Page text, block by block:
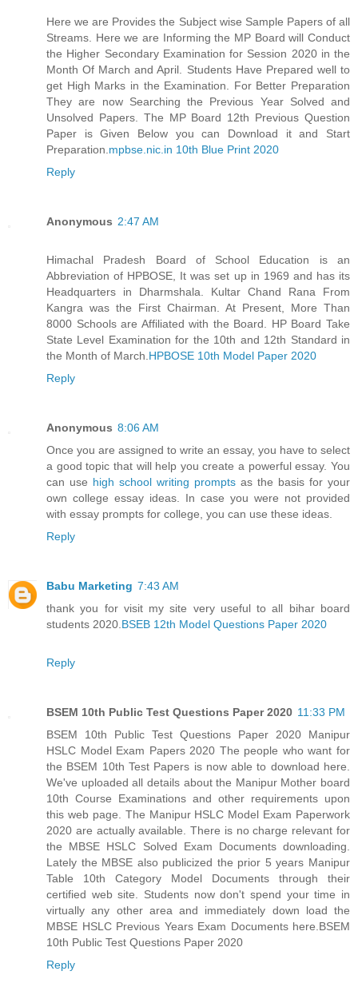
Here we are Provides the Subject wise Sample Papers of all
Streams. Here we are Informing the MP Board will Conduct
the Higher Secondary Examination for Session 2020 in the
Month Of March and April. Students Have Prepared well to
get High Marks in the Examination. For Better Preparation
They are now Searching the Previous Year Solved and
Unsolved Papers. The MP Board 12th Previous Question
Paper is Given Below you can Download it and Start
Preparation.mpbse.nic.in 10th Blue Print 2020
Reply
Anonymous 2:47 AM
Himachal Pradesh Board of School Education is an
Abbreviation of HPBOSE, It was set up in 1969 and has its
Headquarters in Dharmshala. Kultar Chand Rana From
Kangra was the First Chairman. At Present, More Than
8000 Schools are Affiliated with the Board. HP Board Take
State Level Examination for the 10th and 12th Standard in
the Month of March.HPBOSE 10th Model Paper 2020
Reply
Anonymous 8:06 AM
Once you are assigned to write an essay, you have to select
a good topic that will help you create a powerful essay. You
can use high school writing prompts as the basis for your
own college essay ideas. In case you were not provided
with essay prompts for college, you can use these ideas.
Reply
Babu Marketing 7:43 AM
thank you for visit my site very useful to all bihar board
students 2020.BSEB 12th Model Questions Paper 2020
Reply
BSEM 10th Public Test Questions Paper 2020 11:33 PM
BSEM 10th Public Test Questions Paper 2020 Manipur
HSLC Model Exam Papers 2020 The people who want for
the BSEM 10th Test Papers is now able to download here.
We've uploaded all details about the Manipur Mother board
10th Course Examinations and other requirements upon
this web page. The Manipur HSLC Model Exam Paperwork
2020 are actually available. There is no charge relevant for
the MBSE HSLC Solved Exam Documents downloading.
Lately the MBSE also publicized the prior 5 years Manipur
Table 10th Category Model Documents through their
certified web site. Students now don't spend your time in
virtually any other area and immediately down load the
MBSE HSLC Previous Years Exam Documents here. BSEM
10th Public Test Questions Paper 2020
Reply